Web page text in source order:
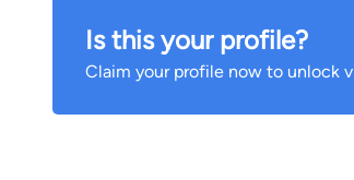
Is this your profile?
Claim your profile now to unlock